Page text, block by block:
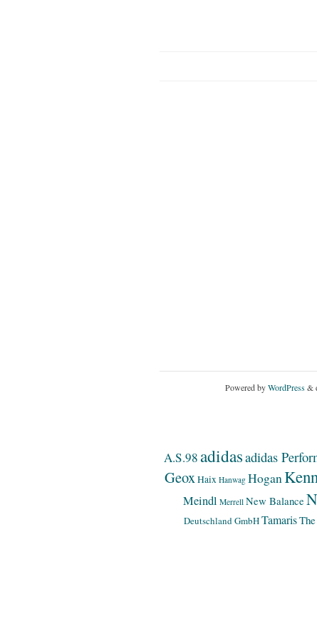
Powered byWordPress&
A.S.98adidasadidas
GeoxHaix Hanwag Hogan
Meindl Merrell New Balance
Deutschland GmbHTamaris